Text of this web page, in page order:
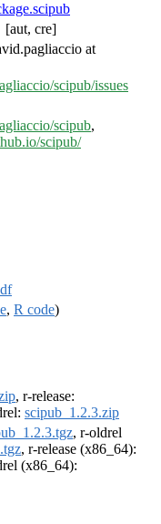
[aut, cre]
at
scipub/issues
scipub,
scipub/
, R code)
, r-release:
scipub_1.2.3.zip
, r-oldrel
, r-release (x86_64):
(x86_64):